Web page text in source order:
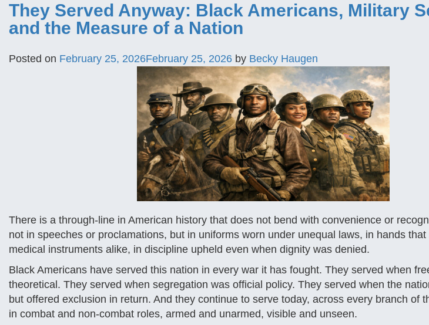
They Served Anyway: Black Americans, Military
and the Measure of a Nation
Posted on February 25, 2026February 25, 2026 by Becky Haugen
There is a through-line in American history that does not bend with convenience or
not in speeches or proclamations, but in uniforms worn under unequal laws, in hands
medical instruments alike, in discipline upheld even when dignity was denied.
Black Americans have served this nation in every war it has fought. They served when
theoretical. They served when segregation was official policy. They served when the
but offered exclusion in return. And they continue to serve today, across every branch of
in combat and non-combat roles, armed and unarmed, visible and unseen.